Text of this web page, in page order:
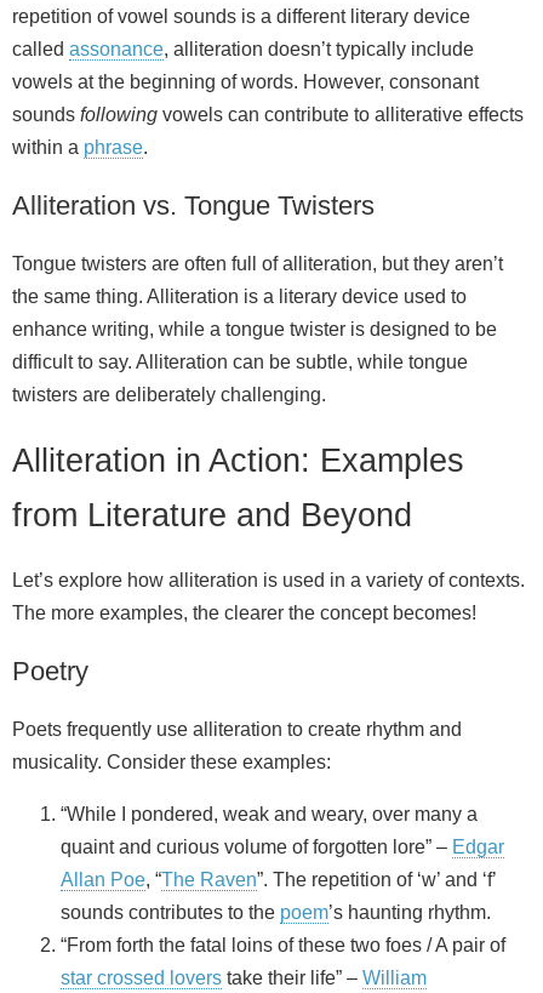
repetition of vowel sounds is a different literary device
called assonance, alliteration doesn’t typically include
vowels at the beginning of words. However, consonant
sounds following vowels can contribute to alliterative effects
within a phrase.
Alliteration vs. Tongue Twisters
Tongue twisters are often full of alliteration, but they aren’t
the same thing. Alliteration is a literary device used to
enhance writing, while a tongue twister is designed to be
difficult to say. Alliteration can be subtle, while tongue
twisters are deliberately challenging.
Alliteration in Action: Examples
from Literature and Beyond
Let’s explore how alliteration is used in a variety of contexts.
The more examples, the clearer the concept becomes!
Poetry
Poets frequently use alliteration to create rhythm and
musicality. Consider these examples:
“While I pondered, weak and weary, over many a
quaint and curious volume of forgotten lore” – Edgar
Allan Poe, “The Raven”. The repetition of ‘w’ and ‘f’
sounds contributes to the poem’s haunting rhythm.
“From forth the fatal loins of these two foes / A pair of
star crossed lovers take their life” – William